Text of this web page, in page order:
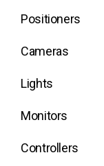
Positioners
Cameras
Lights
Monitors
Controllers